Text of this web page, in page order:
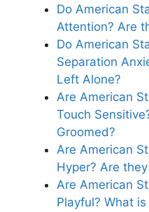
Do American
Attention? Are
Do American
Separation
Left Alone?
Are American
Touch
Groomed?
Are American
Hyper? Are
Are American
Playful? What